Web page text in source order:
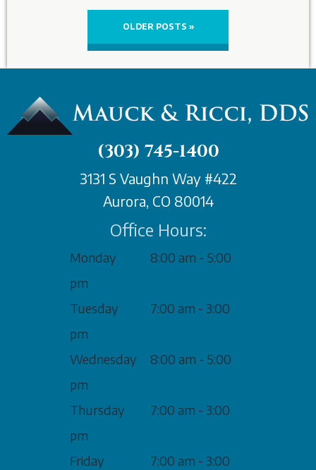
OLDER POSTS »
(303) 745-1400
3131 S Vaughn Way #422
Aurora, CO 80014
Office Hours:
Monday
8:00 am - 5:00
pm
Tuesday
7:00 am - 3:00
pm
Wednesday
8:00 am - 5:00
pm
Thursday
7:00 am - 3:00
pm
Friday
7:00 am - 3:00